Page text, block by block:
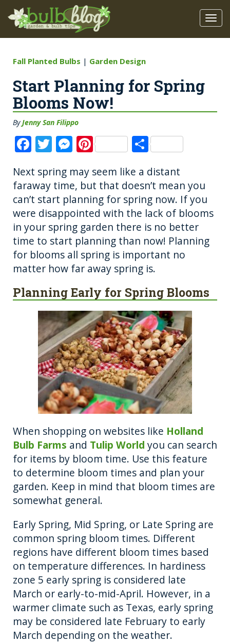
Fall Planted Bulbs | Garden Design
Start Planning for Spring
Blooms Now!
ByJenny San Filippo
F
c
e
b
o
o
k
T
it
te
r
M
ss
e
n
g
er
Pi
te
re
st
S
a
re
Next spring may seem like a distant
faraway time, but that doesn’t mean you
can’t start planning for spring now. If you
were disappointed with the lack of blooms
in your spring garden there is no better
time to start planning than now! Planning
for blooms all spring is important no
matter how far away spring is.
Planning Early for Spring Blooms
When shopping on websites like Holland
Bulb Farms and Tulip World you can search
for items by bloom time. Use this feature
to determine bloom times and plan your
garden. Keep in mind that bloom times are
somewhat general.
Early Spring, Mid Spring, or Late Spring are
common spring bloom times. Different
regions have different bloom times based
on temperature differences. In hardiness
zone 5 early spring is considered late
March or early-to-mid-April. However, in a
warmer climate such as Texas, early spring
may be considered late February to early
March depending on the weather.